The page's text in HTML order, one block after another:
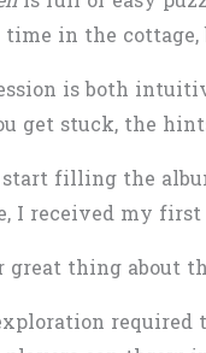
in the
is both
get stuck, the
filling the
I received my
great thing about
required